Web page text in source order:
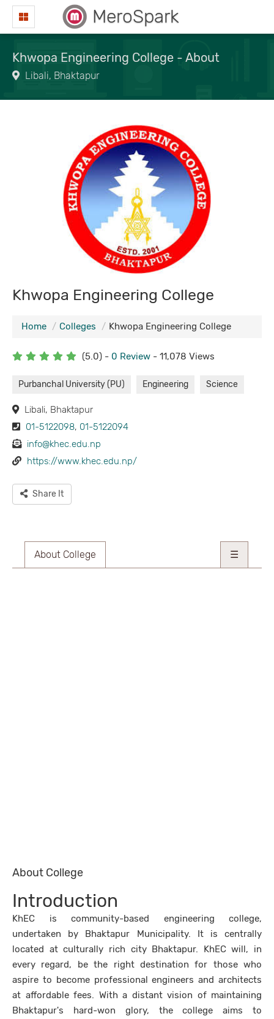
MeroSpark
Khwopa Engineering College - About
Libali, Bhaktapur
Khwopa Engineering College
Home Colleges Khwopa Engineering College
(5.0) - 0 Review - 11,078 Views
Purbanchal University (PU) Engineering Science
Libali, Bhaktapur
01-5122098, 01-5122094
info@khec.edu.np
https://www.khec.edu.np/
Share It
About College ☰
About College
Introduction
KhEC is community-based engineering college,
undertaken by Bhaktapur Municipality. It is centrally
located at culturally rich city Bhaktapur. KhEC will, in
every regard, be the right destination for those who
aspire to become professional engineers and architects
at affordable fees. With a distant vision of maintaining
Bhaktapur's hard-won glory, the college aims to